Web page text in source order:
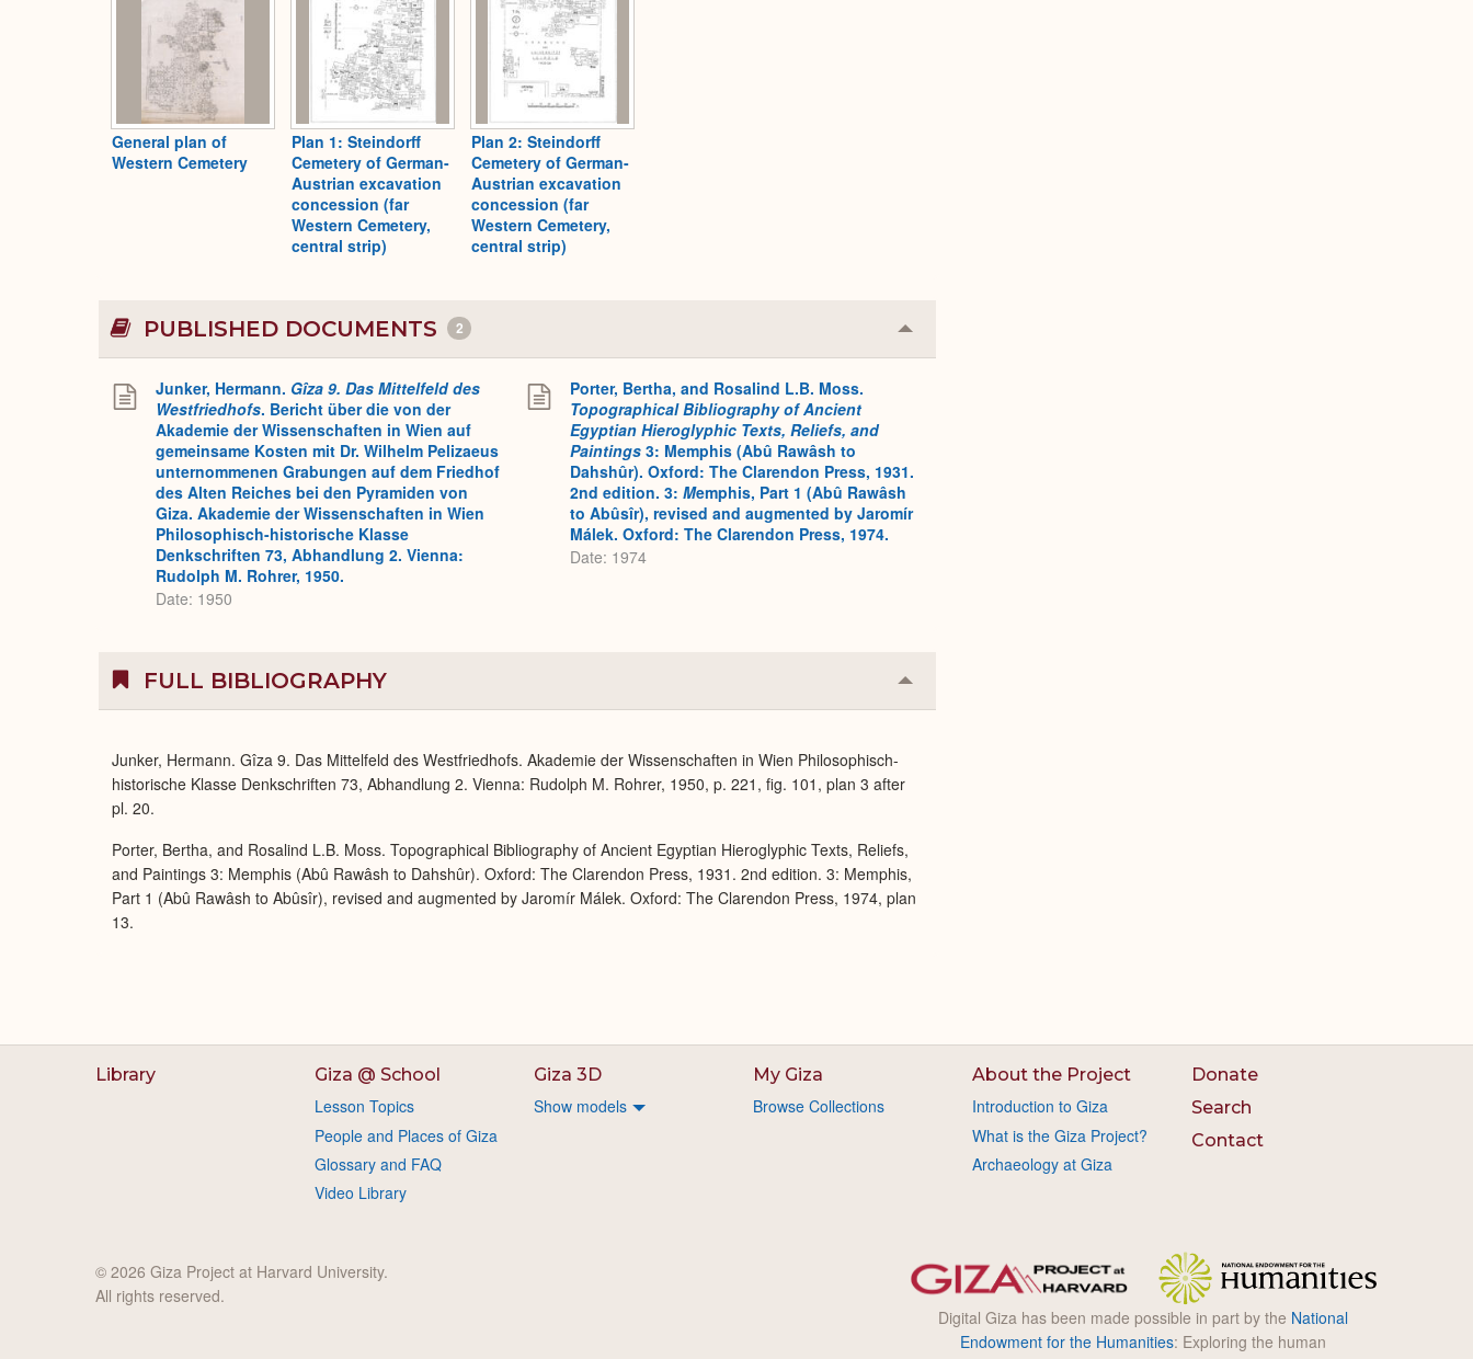
General plan of
Western Cemetery
Plan 1: Steindorff
Cemetery of German-
Austrian excavation
concession (far
Western Cemetery,
central strip)
Plan 2: Steindorff
Cemetery of German-
Austrian excavation
concession (far
Western Cemetery,
central strip)
PUBLISHED DOCUMENTS 2 Collapse
or
Junker, Hermann. Gîza 9. Das Mittelfeld des
Westfriedhofs. Bericht über die von der
Akademie der Wissenschaften in Wien auf
gemeinsame Kosten mit Dr. Wilhelm Pelizaeus
unternommenen Grabungen auf dem Friedhof
des Alten Reiches bei den Pyramiden von
Giza. Akademie der Wissenschaften in Wien
Philosophisch-historische Klasse
Denkschriften 73, Abhandlung 2. Vienna:
Rudolph M. Rohrer, 1950.
Date: 1950
Porter, Bertha, and Rosalind L.B. Moss.
Topographical Bibliography of Ancient
Egyptian Hieroglyphic Texts, Reliefs, and
Paintings 3: Memphis (Abû Rawâsh to
Dahshûr). Oxford: The Clarendon Press, 1931.
2nd edition. 3: Memphis, Part 1 (Abû Rawâsh
to Abûsîr), revised and augmented by Jaromír
Málek. Oxford: The Clarendon Press, 1974.
Date: 1974
FULL BIBLIOGRAPHY Collapse
or
Junker, Hermann. Gîza 9. Das Mittelfeld des Westfriedhofs. Akademie der Wissenschaften in Wien Philosophisch-
historische Klasse Denkschriften 73, Abhandlung 2. Vienna: Rudolph M. Rohrer, 1950, p. 221, fig. 101, plan 3 after
pl. 20.
Porter, Bertha, and Rosalind L.B. Moss. Topographical Bibliography of Ancient Egyptian Hieroglyphic Texts, Reliefs,
and Paintings 3: Memphis (Abû Rawâsh to Dahshûr). Oxford: The Clarendon Press, 1931. 2nd edition. 3: Memphis,
Part 1 (Abû Rawâsh to Abûsîr), revised and augmented by Jaromír Málek. Oxford: The Clarendon Press, 1974, plan
13.
Library Giza @ School
Lesson Topics
People and Places of Giza
Glossary and FAQ
Video Library
Giza 3D
Show models
My Giza
Browse Collections
About the Project
Introduction to Giza
What is the Giza Project?
Archaeology at Giza
Donate
Search
Contact
Digital Giza has been made possible in part by the National
Endowment for the Humanities: Exploring the human
© 2026 Giza Project at Harvard University.
All rights reserved.